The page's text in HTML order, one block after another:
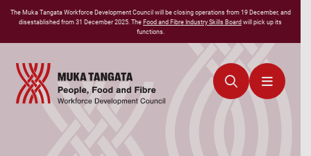
TheMuka TangataWorkforce Development Council will be closing operations from 19 December, and
disestablished from 31 December 2025. TheFood and Fibre Industry Skills Boardwill pick up its
functions.